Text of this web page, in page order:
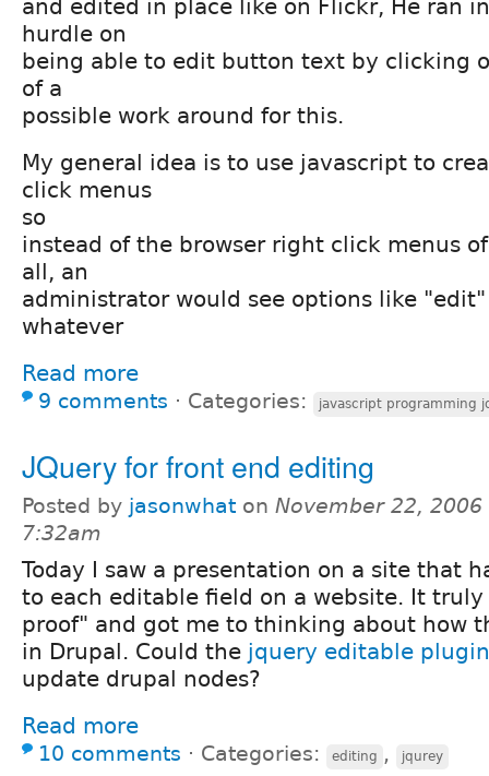
and edited in place like on Flickr, He ran
hurdle on
being able to edit button text by clicking
of a
possible work around for this.
My general idea is to use javascript to
click menus
so
instead of the browser right click menus
all, an
administrator would see options like
whatever
Read more
9 comments ⋅ Categories: javascript programming
JQuery for front end editing
Posted by jasonwhat on November 22, 2006
7:32am
Today I saw a presentation on a site that
to each editable field on a website. It
proof" and got me to thinking about how
in Drupal. Could the jquery editable plugin
update drupal nodes?
Read more
10 comments ⋅ Categories: editing , jqurey